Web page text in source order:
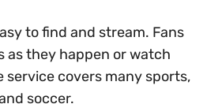
to find and stream. Fans
as they happen or watch
service covers many sports,
soccer.